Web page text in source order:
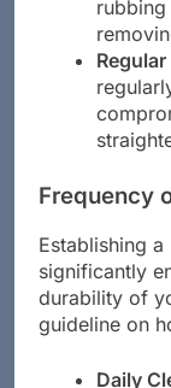
rubbing
Frequency
Establishing a
significantly
durability of